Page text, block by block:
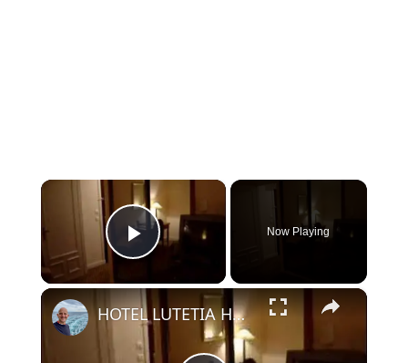
×
Play Video
Now Playing
×
HOTEL LUTETIA HOTEL PARIS